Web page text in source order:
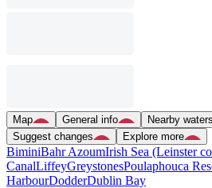
Map General info Nearby waters
Suggest changes
Explore more
BiminiBahr AzoumIrish Sea (Leinster
CanalLiffeyGreystonesPoulaphouca
HarbourDodderDublin Bay